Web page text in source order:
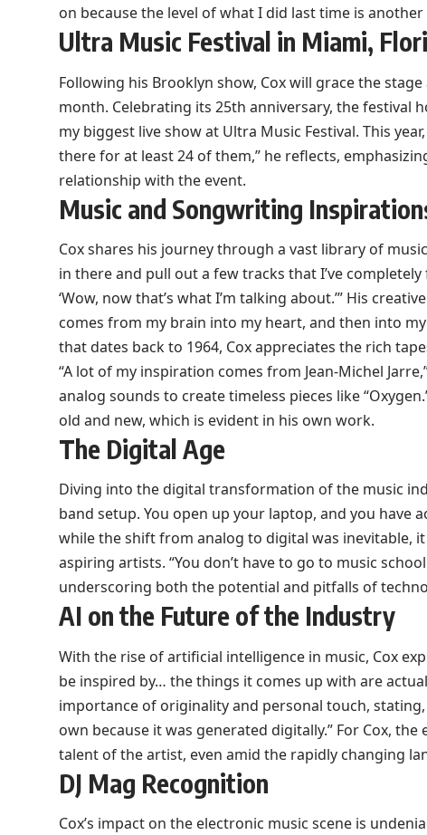
on because the level of what I did last time is another
Ultra Music Festival in Miami,
Following his Brooklyn show, Cox will grace the
month. Celebrating its 25th anniversary, the festival
my biggest live show at Ultra Music Festival. This
there for at least 24 of them,” he reflects,
relationship with the event.
Music and Songwriting
Cox shares his journey through a vast library of
in there and pull out a few tracks that I’ve
‘Wow, now that’s what I’m talking about.’” His
comes from my brain into my heart, and then into
that dates back to 1964, Cox appreciates the rich
“A lot of my inspiration comes from Jean-Michel
analog sounds to create timeless pieces like
old and new, which is evident in his own work.
The Digital Age
Diving into the digital transformation of the music
band setup. You open up your laptop, and you have
while the shift from analog to digital was inevitable,
aspiring artists. “You don’t have to go to music
underscoring both the potential and pitfalls of
AI on the Future of the Industry
With the rise of artificial intelligence in music, Cox
be inspired by… the things it comes up with are
importance of originality and personal touch,
own because it was generated digitally.” For Cox,
talent of the artist, even amid the rapidly changing
DJ Mag Recognition
Cox’s impact on the electronic music scene is